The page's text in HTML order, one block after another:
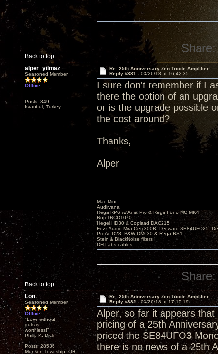
Back to top
Share:
alper_yilmaz
Seasoned Member
Offline
Posts: 349
Istanbul, Turkey
Re: 25th Anniversary Zen Triode Amplifier
Reply #381 - 03/26/18 at 16:42:35
I sure don't remember if I
there the option of an
or is the upgrade possible
the cost around?
Thanks,
Alper
Back to top
Mac Mini
Audirvana
Rega RP6 w/ Ania Pro & Rega Fono MC MK4
Rotel RCD1070
Hegel HD30 & Copland DAC215
Fezz Audio Mira Ceti 300B, Decware SE84UFO25,
ProAc D28, B&W DM630 & Rega RS1
Stein & BlackNoise filters
DH Labs cables
Share:
Lon
Seasoned Member
Offline
"Love without
guts is
worthless!"
Philip K. Dick
Posts: 28536
Munson Township, OH
Re: 25th Anniversary Zen Triode Amplifier
Reply #382 - 03/26/18 at 17:15:19
Alper, so far it appears
pricing of a 25th
priced the SE84UFO3
there is no news of a 25th